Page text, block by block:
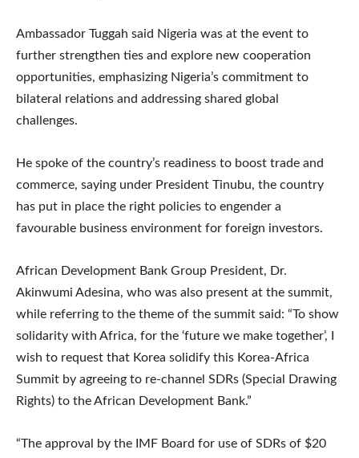
Ambassador Tuggah said Nigeria was at the event to
further strengthen ties and explore new cooperation
opportunities, emphasizing Nigeria’s commitment to
bilateral relations and addressing shared global
challenges.
He spoke of the country’s readiness to boost trade and
commerce, saying under President Tinubu, the country
has put in place the right policies to engender a
favourable business environment for foreign investors.
African Development Bank Group President, Dr.
Akinwumi Adesina, who was also present at the summit,
while referring to the theme of the summit said: “To show
solidarity with Africa, for the ‘future we make together’, I
wish to request that Korea solidify this Korea-Africa
Summit by agreeing to re-channel SDRs (Special Drawing
Rights) to the African Development Bank.”
“The approval by the IMF Board for use of SDRs of $20